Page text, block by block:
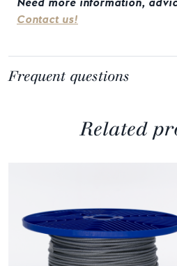
Contact us!
Frequent questions
Related